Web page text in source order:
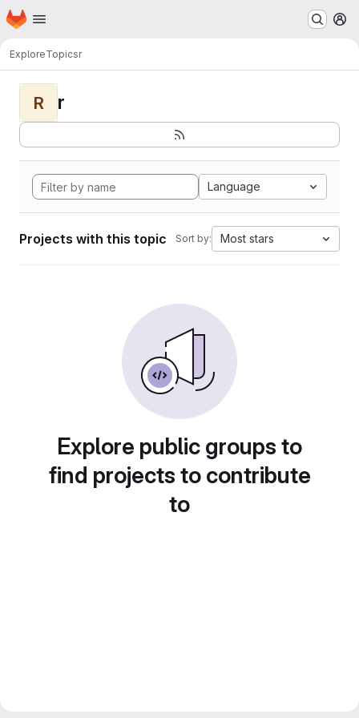
Skip to main content
Homepage
ExploreTopicsr
R r
Language
Projects with this topic Sort by: Most stars
Explore public groups to
find projects to contribute
to